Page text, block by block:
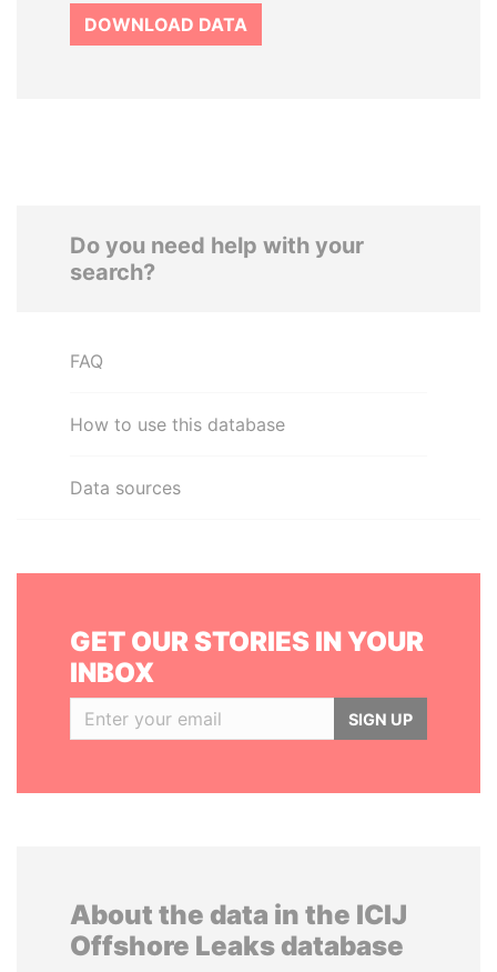
DOWNLOAD DATA
Do you need help with your
search?
FAQ
How to use this database
Data sources
GET OUR STORIES IN YOUR
INBOX
SIGN UP
About the data in the ICIJ
Offshore Leaks database